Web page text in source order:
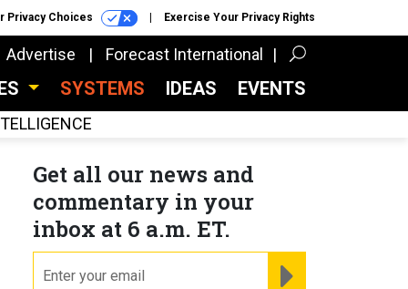
Privacy Choices Exercise Your Privacy Rights
Advertise Forecast International
SYSTEMS IDEAS EVENTS
Get all our news and
commentary in your
inbox at 6 a.m. ET.